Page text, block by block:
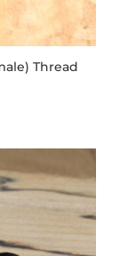
Thread